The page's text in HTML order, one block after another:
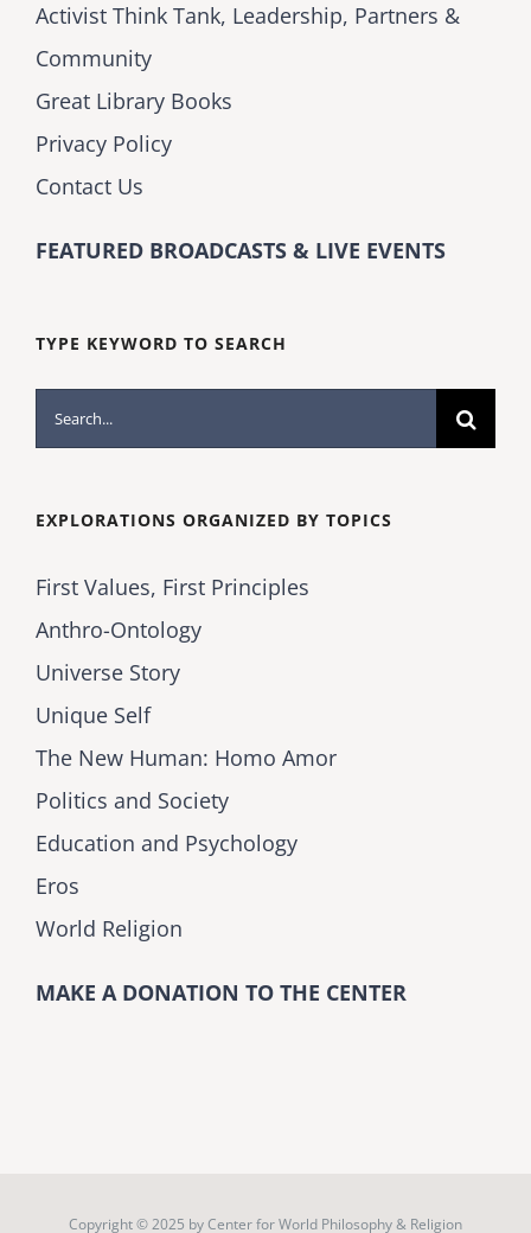
Activist Think Tank, Leadership, Partners &
Community
Great Library Books
Privacy Policy
Contact Us
FEATURED BROADCASTS & LIVE EVENTS
TYPE KEYWORD TO SEARCH
Search
for:
EXPLORATIONS ORGANIZED BY TOPICS
First Values, First Principles
Anthro-Ontology
Universe Story
Unique Self
The New Human: Homo Amor
Politics and Society
Education and Psychology
Eros
World Religion
MAKE A DONATION TO THE CENTER
Copyright © 2025 byCenter for World Philosophy & Religion